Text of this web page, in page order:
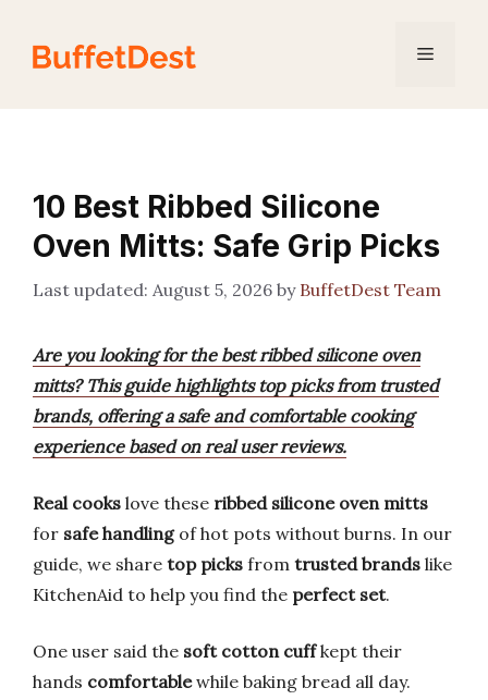
content
Menu
10 Best Ribbed Silicone
Oven Mitts: Safe Grip Picks
August 5, 2026 by BuffetDest Team
Are you looking for the best ribbed silicone oven
mitts? This guide highlights top picks from trusted
brands, offering a safe and comfortable cooking
experience based on real user reviews.
Real cooks love these ribbed silicone oven mitts
for safe handlingof hot pots without burns. In our
guide, we share top picks from trusted brands like
KitchenAid to help you find the perfect set.
One user said the soft cotton cuffkept their
hands comfortablewhile baking bread all day.